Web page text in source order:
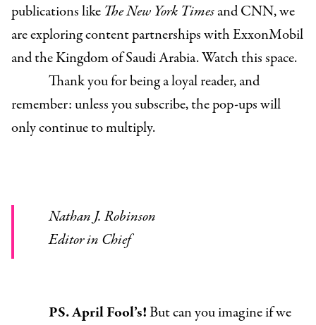
publications like The New York Timesand CNN, we
are exploring content partnerships with ExxonMobil
and the Kingdom of Saudi Arabia. Watch this space.
Thank you for being a loyal reader, and
remember: unless you subscribe, the pop-ups will
only continue to multiply.
Nathan J. Robinson
Editor in Chief
PS. April Fool’s!But can you imagine if we